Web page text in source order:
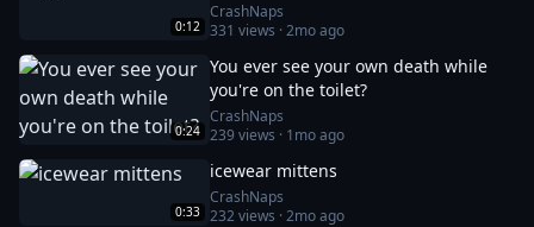
0:12
CrashNaps
331 views ·2mo ago
0:24
You ever see your own death while
you're on the toilet?
CrashNaps
239views · 1mo ago
0:33
icewear mittens
CrashNaps
232views ·2mo ago